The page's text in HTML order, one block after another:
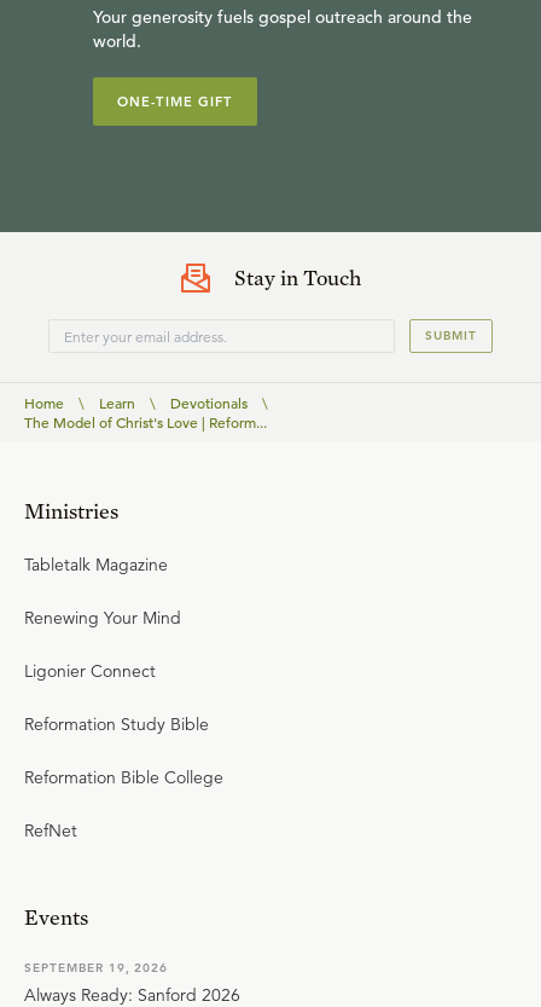
Your generosity fuels gospel outreach around the
world.
ONE-TIME GIFT
Stay in Touch
SUBMIT
Home \ Learn \ Devotionals
\
The Model of Christ's Love | Reform...
Ministries
Tabletalk Magazine
Renewing Your Mind
Ligonier Connect
Reformation Study Bible
Reformation Bible College
RefNet
Events
SEPTEMBER 19, 2026
Always Ready: Sanford 2026